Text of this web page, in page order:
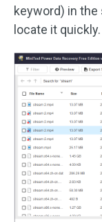
keyword) in
locate it quickly.